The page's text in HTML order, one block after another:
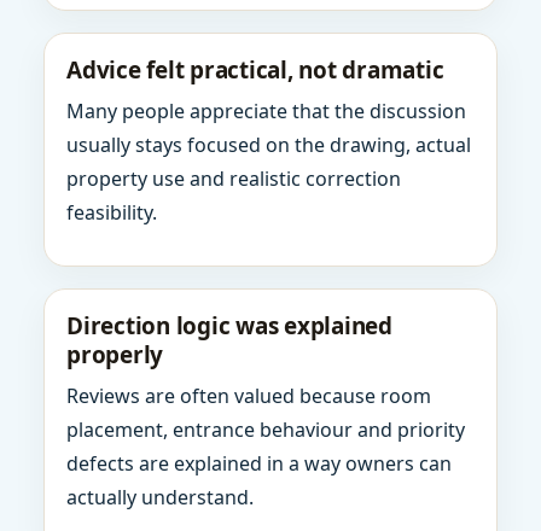
Advice felt practical, not dramatic
Many people appreciate that the discussion
usually stays focused on the drawing, actual
property use and realistic correction
feasibility.
Direction logic was explained
properly
Reviews are often valued because room
placement, entrance behaviour and priority
defects are explained in a way owners can
actually understand.